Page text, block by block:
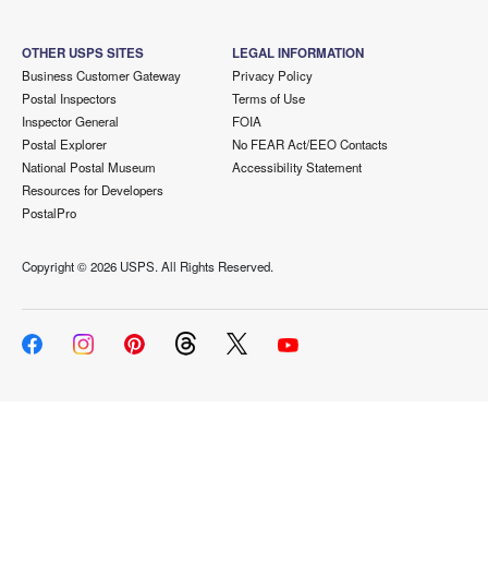
OTHER USPS SITES
Business Customer Gateway
Postal Inspectors
Inspector General
Postal Explorer
National Postal Museum
Resources for Developers
PostalPro
LEGAL INFORMATION
Privacy Policy
Terms of Use
FOIA
No FEAR Act/EEO Contacts
Accessibility Statement
Copyright ©2026 USPS. All Rights Reserved.